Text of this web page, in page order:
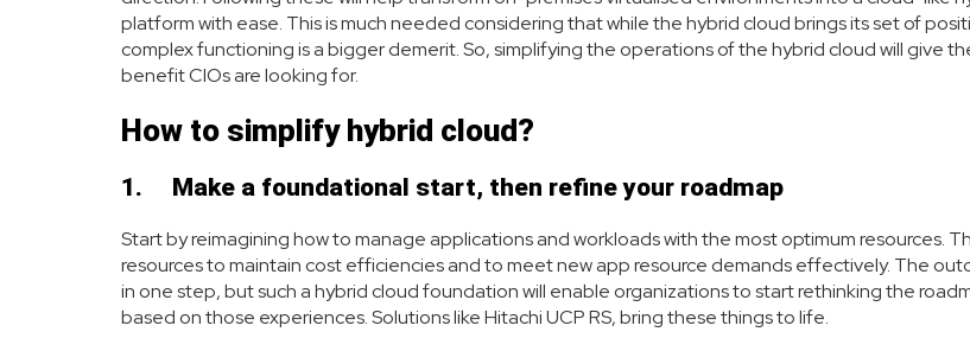
platform with ease. This is much needed considering that while the hybrid cloud brings its set of
complex functioning is a bigger demerit. So, simplifying the operations of the hybrid cloud will give
benefit CIOs are looking for.
How to simplify hybrid cloud?
1. Make a foundational start, then refine your roadmap
Start by reimagining how to manage applications and workloads with the most optimum resources.
resources to maintain cost efficiencies and to meet new app resource demands effectively. The
in one step, but such a hybrid cloud foundation will enable organizations to start rethinking the
based on those experiences. Solutions like Hitachi UCP RS, bring these things to life.